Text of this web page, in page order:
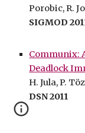
Porobic, R.
SIGMOD
Communix:
Deadlock
H. Jula, P.
DSN 2011